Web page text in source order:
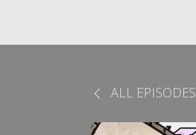
ALL EPISODES